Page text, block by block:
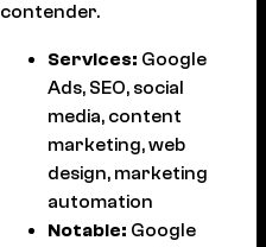
contender.
Services: Google
Ads, SEO, social
media, content
marketing, web
design, marketing
automation
Notable: Google